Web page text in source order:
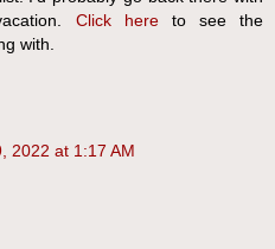
Click hereto see the
with.
2022 at 1:17 AM